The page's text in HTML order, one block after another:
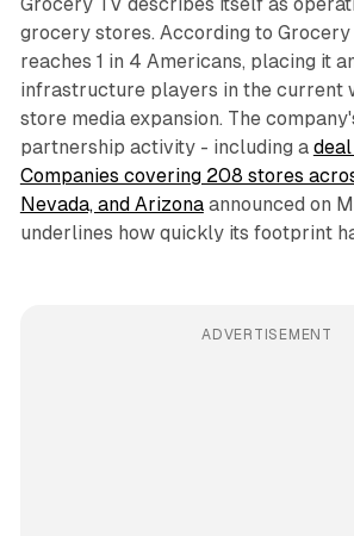
Grocery TV describes itself as
grocery stores. According to
reaches 1 in 4 Americans, placing it
infrastructure players in the current
store media expansion. The
partnership activity - including a
Companies covering 208 stores
Nevada, and Arizonaannounced on
underlines how quickly its footprint
ADVERTISEMENT